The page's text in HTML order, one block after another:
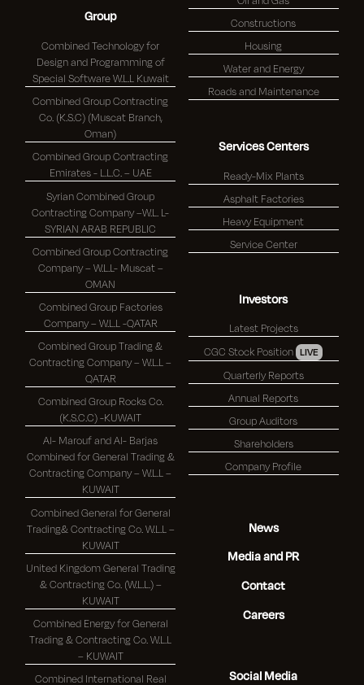
Group
Combined Technology for
Design and Programming of
Special Software W.L.L Kuwait
Combined Group Contracting
Co. (K.S.C) (Muscat Branch,
Oman)
Combined Group Contracting
Emirates - L.L.C. – UAE
Syrian Combined Group
Contracting Company –W.L. L-
SYRIAN ARAB REPUBLIC
Combined Group Contracting
Company – W.L.L- Muscat –
OMAN
Combined Group Factories
Company – W.L.L -QATAR
Combined Group Trading &
Contracting Company – W.L.L –
QATAR
Combined Group Rocks Co.
(K.S.C.C) -KUWAIT
Al- Marouf and Al- Barjas
Combined for General Trading &
Contracting Company – W.L.L –
KUWAIT
Combined General for General
Trading& Contracting Co. W.L.L –
KUWAIT
United Kingdom General Trading
& Contracting Co. (W.L.L.) –
KUWAIT
Combined Energy for General
Trading & Contracting Co. W.L.L
– KUWAIT
Combined International Real
Constructions
Housing
Water and Energy
Roads and Maintenance
Services Centers
Ready-Mix Plants
Asphalt Factories
Heavy Equipment
Service Center
Investors
Latest Projects
CGC Stock Position LIVE
Quarterly Reports
Annual Reports
Group Auditors
Shareholders
Company Profile
News
Media and PR
Contact
Careers
Social Media